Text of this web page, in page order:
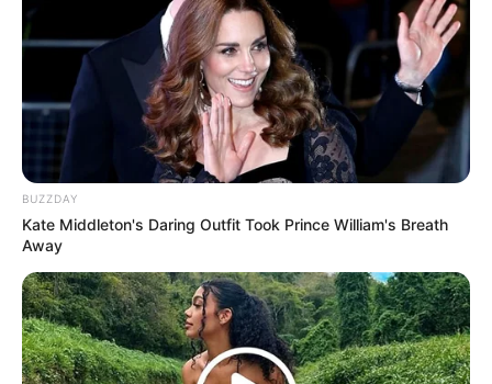
BUZZDAY
Kate Middleton's Daring Outfit Took Prince William's Breath
Away